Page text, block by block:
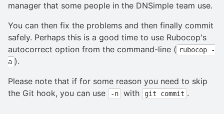
manager that some people in the DNSimple team use.
You can then fix the problems and then finally commit
safely. Perhaps this is a good time to use Rubocop's
autocorrect option from the command-line ( rubocop -
a ).
Please note that if for some reason you need to skip
the Git hook, you can use
-n with git commit .